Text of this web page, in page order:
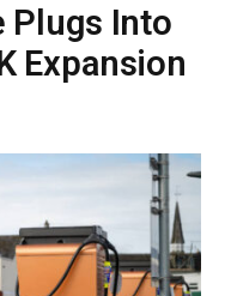
Plugs Into
Expansion